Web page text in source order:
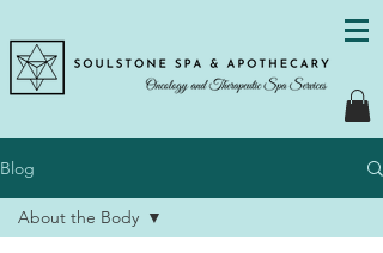
Blog
About the Body